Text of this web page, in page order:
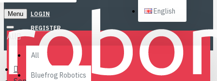
LOGIN
REGISTER
English
Menu
All
All
Bluefrog Robotics